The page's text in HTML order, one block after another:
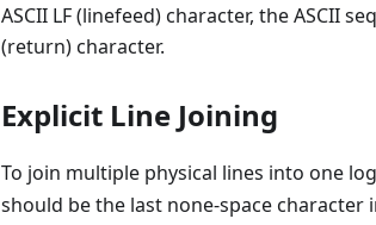
ASCII LF (linefeed) character, the ASCII
(return) character.
Explicit Line Joining
To join multiple physical lines into one
should be the last none-space character